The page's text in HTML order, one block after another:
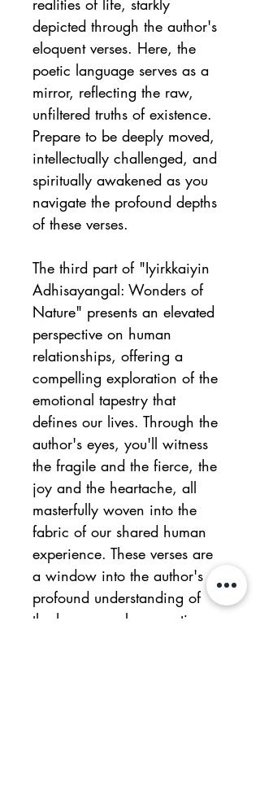
depicted through the author's
eloquent verses. Here, the
poetic language serves as a
mirror, reflecting the raw,
unfiltered truths of existence.
Prepare to be deeply moved,
intellectually challenged, and
spiritually awakened as you
navigate the profound depths
of these verses.
The third part of "Iyirkkaiyin
Adhisayangal: Wonders of
Nature" presents an elevated
perspective on human
relationships, offering a
compelling exploration of the
emotional tapestry that
defines our lives. Through the
author's eyes, you'll witness
the fragile and the fierce, the
joy and the heartache, all
masterfully woven into the
fabric of our shared human
experience. These verses are
a window into the author's
profound understanding of
the human soul, resonating